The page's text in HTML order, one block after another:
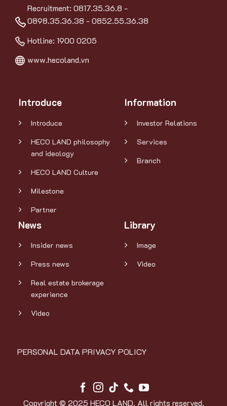
Recruitment: 0817.35.36.8 -
0898.35.36.38 - 0852.55.36.38
Hotline: 1900 0205
www.hecoland.vn
Introduce
Introduce
HECO LAND philosophy
and ideology
HECO LAND Culture
Milestone
Partner
Information
Investor Relations
Services
Branch
News
Insider news
Press news
Real estate brokerage
experience
Video
Library
Image
Video
PERSONAL DATA PRIVACY POLICY
Copyright © 2025 HECO LAND. All rights reserved.